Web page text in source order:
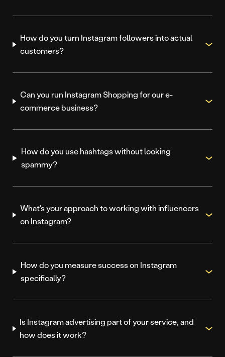
How do you turn Instagram followers into actual
customers?
Can you run Instagram Shopping for our e-
commerce business?
How do you use hashtags without looking
spammy?
What's your approach to working with influencers
on Instagram?
How do you measure success on Instagram
specifically?
Is Instagram advertising part of your service, and
how does it work?